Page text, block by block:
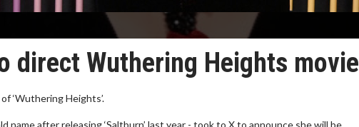
direct Wuthering Heights movie
‘Wuthering Heights’.
name after releasing ‘Saltburn’ last year - took to X to announce she will be